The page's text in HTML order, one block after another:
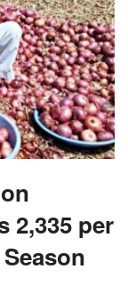
2,335 per